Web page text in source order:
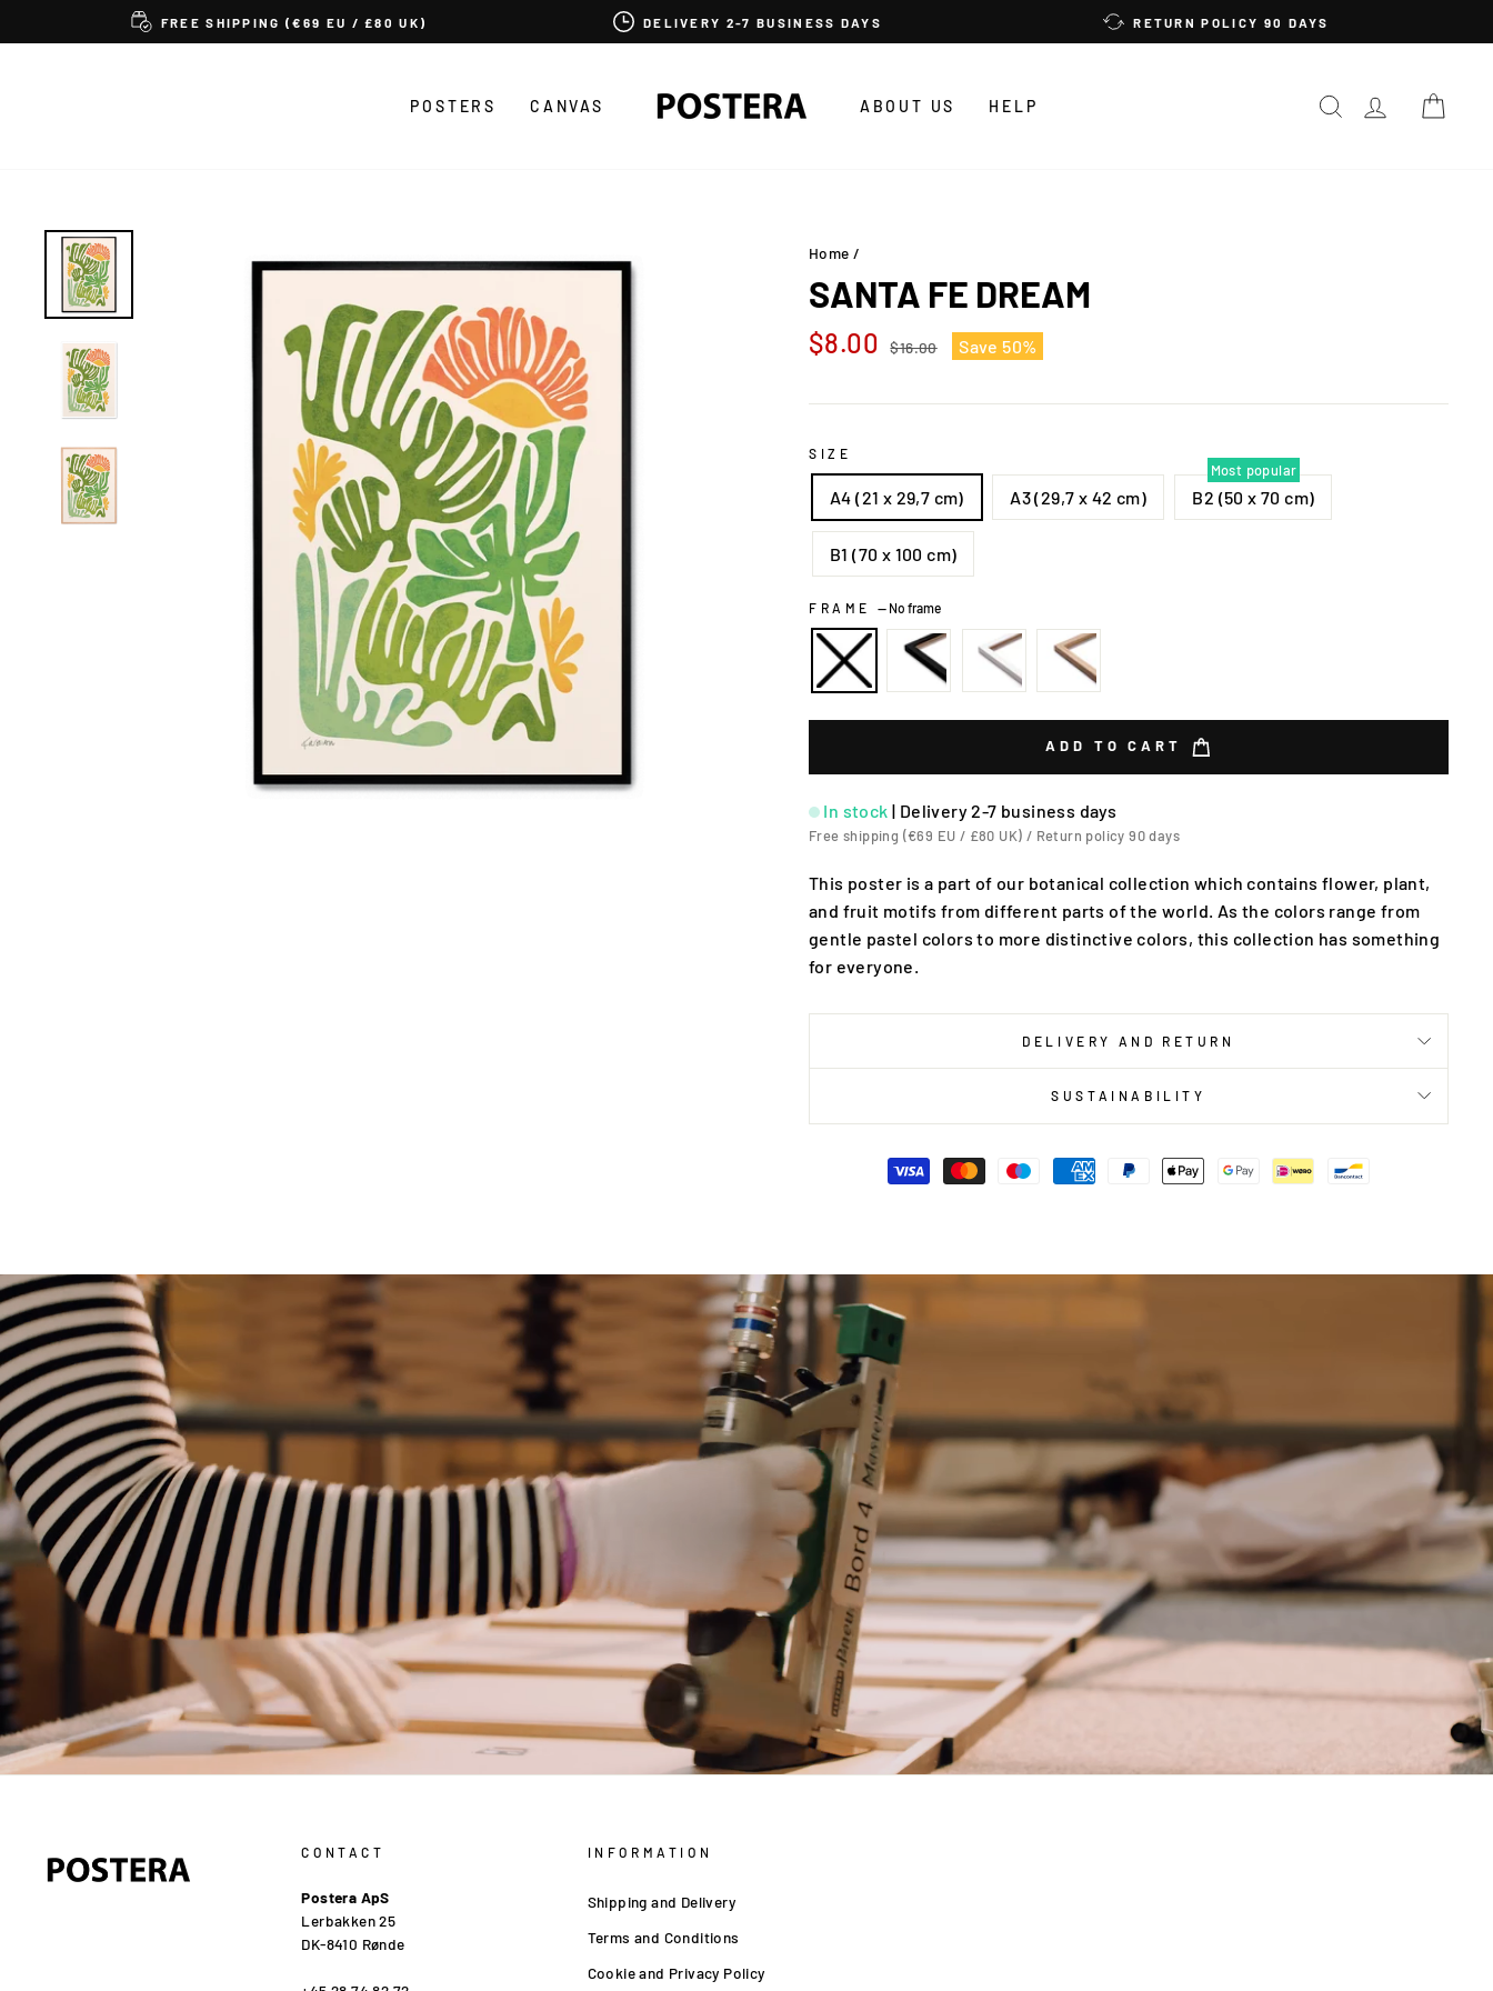
to
FREE SHIPPING (€69 EU / £80 UK) DELIVERY 2-7 BUSINESS DAYS RETURN POLICY 90 DAYS
POSTERS CANVAS ABOUT US HELP SEARCHLOG IN
Home /
SANTA FE DREAM
Regular
$8.00 $16.00
Sale
price
Save 50%
SIZE
A4 (21 x 29,7 cm) A3 (29,7 x 42 cm)
Most popular
B2 (50 x 70 cm)
B1 (70 x 100 cm)
FRAME — No frame
ADD TO CART
In stock | Delivery 2-7 business days
Free shipping (€69 EU / £80 UK) / Return policy 90 days
This poster is a part of our botanical collection which contains flower, plant,
and fruit motifs from different parts of the world. As the colors range from
gentle pastel colors to more distinctive colors, this collection has something
for everyone.
DELIVERY AND RETURN
SUSTAINABILITY
CONTACT
Postera ApS
Lerbakken 25
DK-8410 Rønde
INFORMATION
Shipping and Delivery
Terms and Conditions
Cookie and Privacy Policy